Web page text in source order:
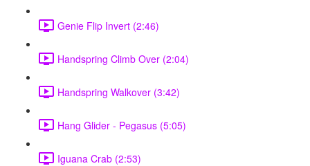
Genie Flip Invert (2:46)
Handspring Climb Over (2:04)
Handspring Walkover (3:42)
Hang Glider - Pegasus (5:05)
Iguana Crab (2:53)